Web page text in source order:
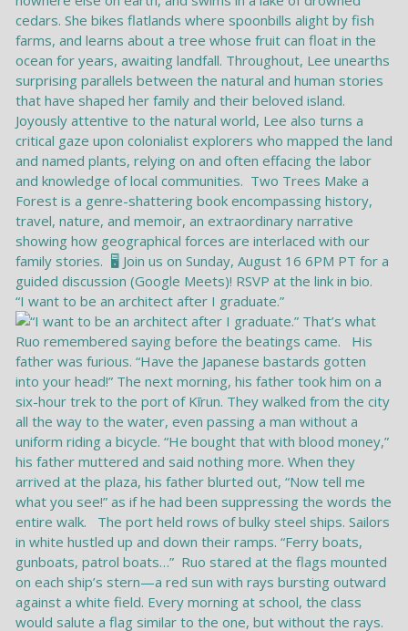
“I want to be an architect after I graduate.”